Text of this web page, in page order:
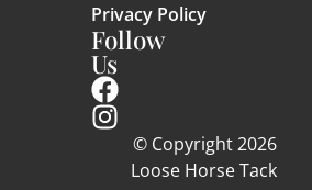
Privacy Policy
Follow
Us
© Copyright 2026
Loose Horse Tack